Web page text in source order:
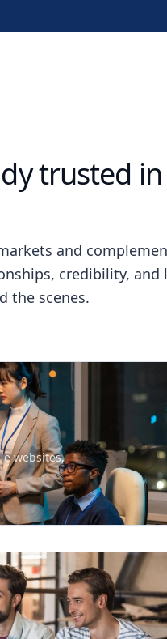
trusted
and
credibility, and
the scenes.
websites,